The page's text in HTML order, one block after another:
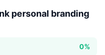
personal branding
0%